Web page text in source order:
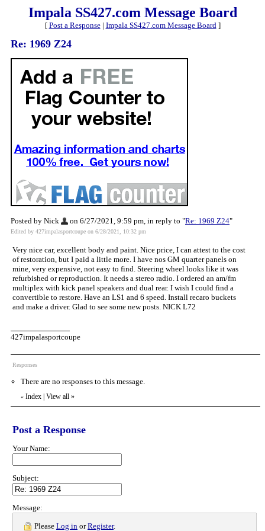
Impala SS427.com Message Board
[ Post a Response| Impala SS427.com Message Board]
Re: 1969 Z24
Posted by Nick on 6/27/2021, 9:59 pm, in reply to "Re: 1969 Z24"
Edited by 427impalasportcoupe on 6/28/2021, 10:32 pm
Very nice car, excellent body and paint. Nice price, I can attest to the cost
of restoration, but I paid a little more. I have nos GM quarter panels on
mine, very expensive, not easy to find. Steering wheel looks like it was
refurbished or reproduction. It needs a stereo radio. I ordered an am/fm
multiplex with kick panel speakers and dual rear. I wish I could find a
convertible to restore. Have an LS1 and 6 speed. Install recaro buckets
and make a driver. Glad to see some new posts. NICK L72
427impalasportcoupe
Responses
There are no responses to this message.
« Index | View all »
Post a Response
Your Name:
Subject:
Message:
Please Log in orRegister.